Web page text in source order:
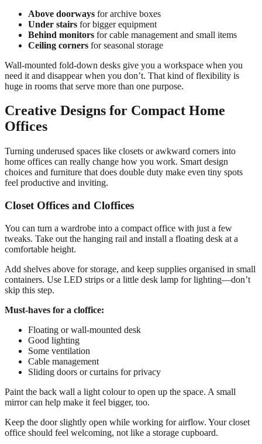
Above doorways for archive boxes
Under stairs for bigger equipment
Behind monitors for cable management and small items
Ceiling corners for seasonal storage
Wall-mounted fold-down desks give you a workspace when you
need it and disappear when you don’t. That kind of flexibility is
huge in rooms that serve more than one purpose.
Creative Designs for Compact Home
Offices
Turning underused spaces like closets or awkward corners into
home offices can really change how you work. Smart design
choices and furniture that does double duty make even tiny spots
feel productive and inviting.
Closet Offices and Cloffices
You can turn a wardrobe into a compact office with just a few
tweaks. Take out the hanging rail and install a floating desk at a
comfortable height.
Add shelves above for storage, and keep supplies organised in small
containers. Use LED strips or a little desk lamp for lighting—don’t
skip this step.
Must-haves for a cloffice:
Floating or wall-mounted desk
Good lighting
Some ventilation
Cable management
Sliding doors or curtains for privacy
Paint the back wall a light colour to open up the space. A small
mirror can help make it feel bigger, too.
Keep the door slightly open while working for airflow. Your closet
office should feel welcoming, not like a storage cupboard.